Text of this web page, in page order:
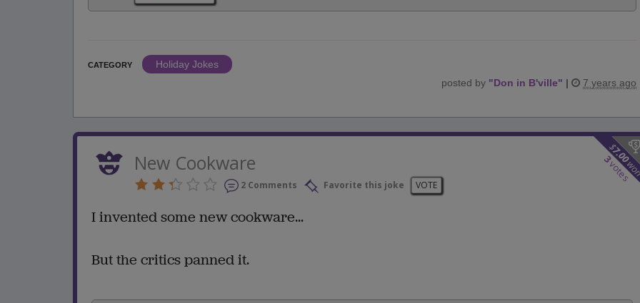
CATEGORY
Holiday Jokes
posted by "Don in B'ville" | 7 years ago
$
7.00
3
votes
New Cookware
2 Comments Favorite this joke VOTE
I invented some new cookware...
But the critics panned it.